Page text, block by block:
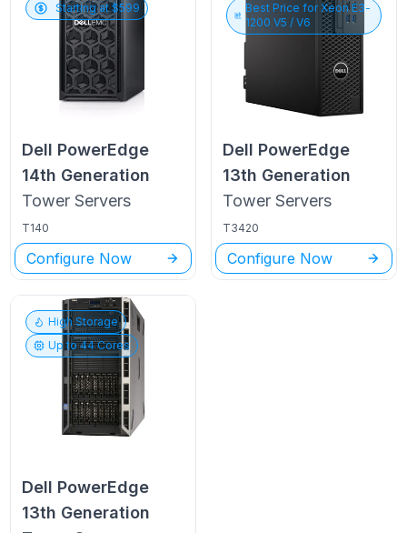
Starting at $599
Dell PowerEdge
14th Generation
Tower Servers
T140
Configure Now
Best Price forXeon E3-
1200 V5 / V6
Dell PowerEdge
13th Generation
Tower Servers
T3420
Configure Now
High Storage
Up to44Cores
Dell PowerEdge
13th Generation